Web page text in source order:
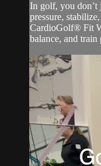
In golf, you
pressure,
CardioGolf® Fit
balance, and train